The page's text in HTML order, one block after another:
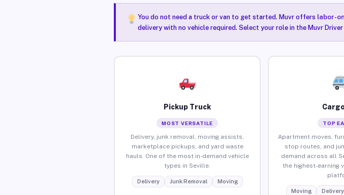
You do not need a truck or van to get started. Muvr offers labor-
delivery with no vehicle required. Select your role in the Muvr
Pickup Truck
MOST VERSATILE
Delivery, junk removal, moving assists,
marketplace pickups, and yard waste
hauls. One of the most in-demand vehicle
types in Seville.
Delivery Junk Removal Moving
TOP
Apartment moves,
stop routes, and
demand across all
the highest-earning
Moving Delivery